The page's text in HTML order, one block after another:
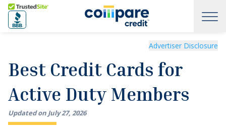
Skip to main content
Trusted Site
Best Credit Cards for Active Duty MembersAdvertiser Disclosure
Best Credit Cards for
Active Duty Members
Updated on July27, 2026